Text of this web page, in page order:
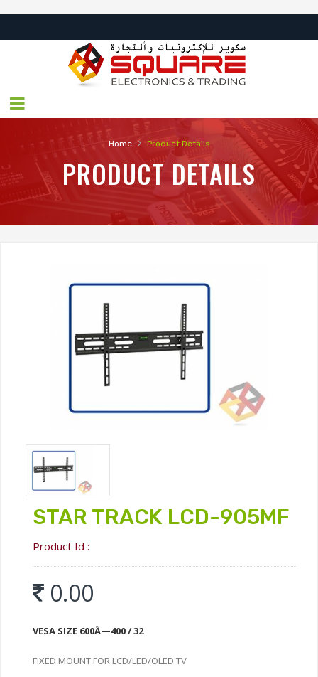
Home › Product Details
PRODUCT DETAILS
STAR TRACK LCD-905MF
Product Id :
0.00
VESA SIZE 600Ã—400 / 32
FIXED MOUNT FOR LCD/LED/OLED TV